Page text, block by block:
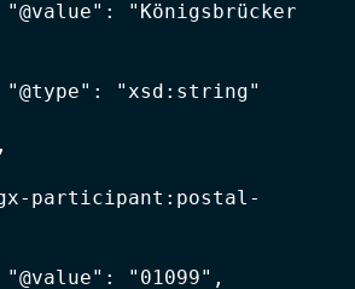
"Königsbrücker
"xsd:string"
"01099",